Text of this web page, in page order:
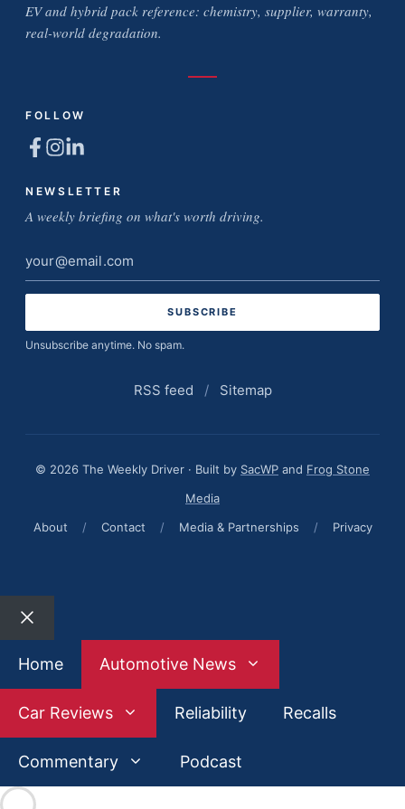
EV and hybrid pack reference: chemistry, supplier, warranty,
real-world degradation.
FOLLOW
NEWSLETTER
A weekly briefing on what's worth driving.
Email
address
Unsubscribe anytime. No spam.
RSS feed / Sitemap
© 2026 The Weekly Driver · Built by SacWP and Frog Stone
Media
About
/ Contact / Media & Partnerships / Privacy
Close
Home
Automotive News
Car Reviews Reliability Recalls
Commentary Podcast